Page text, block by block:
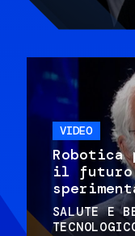
VIDEO
il futuro
SALUTE E